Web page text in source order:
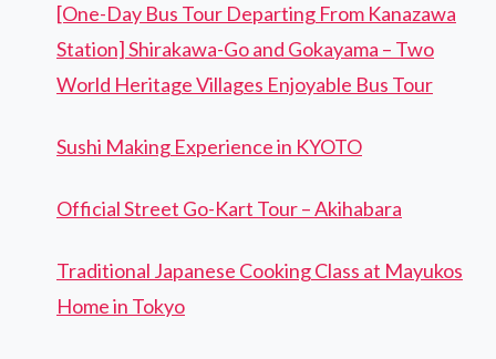
[One-Day Bus Tour Departing From Kanazawa
Station] Shirakawa-Go and Gokayama – Two
World Heritage Villages Enjoyable Bus Tour
Sushi Making Experience in KYOTO
Official Street Go-Kart Tour – Akihabara
Traditional Japanese Cooking Class at Mayukos
Home in Tokyo